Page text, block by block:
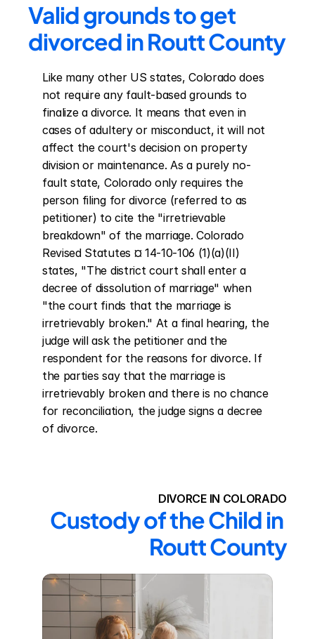
Valid grounds to get
divorced in Routt County
Like many other US states, Colorado does
not require any fault-based grounds to
finalize a divorce. It means that even in
cases of adultery or misconduct, it will not
affect the court's decision on property
division or maintenance. As a purely no-
fault state, Colorado only requires the
person filing for divorce (referred to as
petitioner) to cite the "irretrievable
breakdown" of the marriage. Colorado
Revised Statutes ¤ 14-10-106 (1)(a)(II)
states, "The district court shall enter a
decree of dissolution of marriage" when
"the court finds that the marriage is
irretrievably broken." At a final hearing, the
judge will ask the petitioner and the
respondent for the reasons for divorce. If
the parties say that the marriage is
irretrievably broken and there is no chance
for reconciliation, the judge signs a decree
of divorce.
DIVORCE IN COLORADO
Custody of the Child in
Routt County